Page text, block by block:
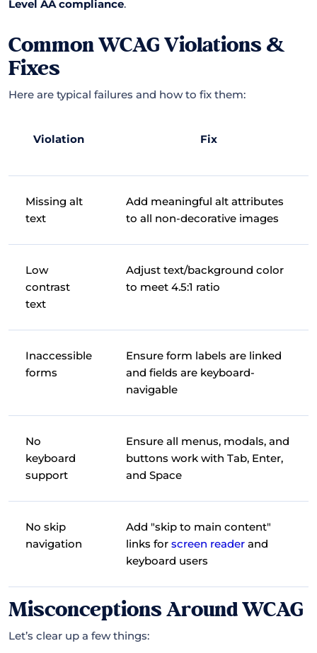
Level AA compliance.
Common WCAG Violations &
Fixes
Here are typical failures and how to fix them:
Violation Fix
Missing alt
text
Add meaningful alt attributes
to all non-decorative images
Low
contrast
text
Adjust text/background color
to meet 4.5:1 ratio
Inaccessible
forms
Ensure form labels are linked
and fields are keyboard-
navigable
No
keyboard
support
Ensure all menus, modals, and
buttons work with Tab, Enter,
and Space
No skip
navigation
Add "skip to main content"
links for screen reader and
keyboard users
Misconceptions Around WCAG
Let’s clear up a few things: